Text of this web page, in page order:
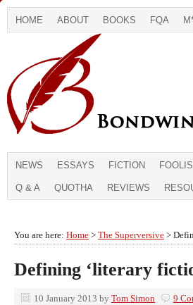
HOME ABOUT BOOKS FQA
NEWS ESSAYS FICTION
Q & A QUOTHA REVIEWS
You are here: Home > The Superversive >
Defining ‘literary
10 January 2013 by Tom Simon 9